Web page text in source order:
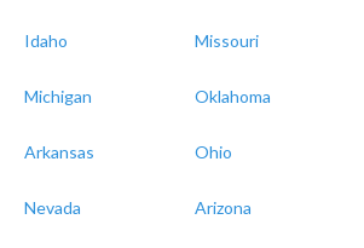
Idaho Missouri
Michigan Oklahoma
Arkansas Ohio
Nevada Arizona